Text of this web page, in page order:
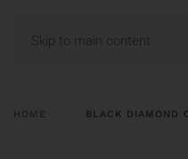
Skip to main content
MENU
HOME BLACK DIAMOND